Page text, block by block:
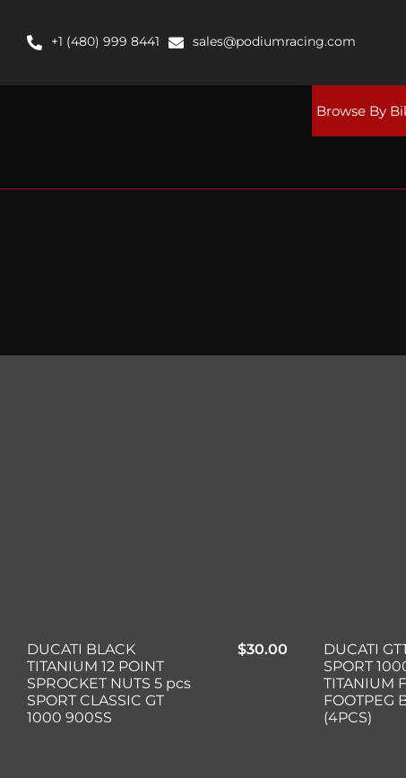
content+1 (480) 999 8441 sales@podiumracing.com
Browse By
DUCATI BLACK
TITANIUM 12 POINT
SPROCKET NUTS 5 pcs
SPORT CLASSIC GT
1000 900SS
$30.00
DUCATI
SPORT
TITANIUM
FOOTPEG
(4PCS)